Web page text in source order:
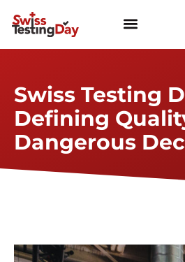
Swiss Testing
Defining
Dangerous